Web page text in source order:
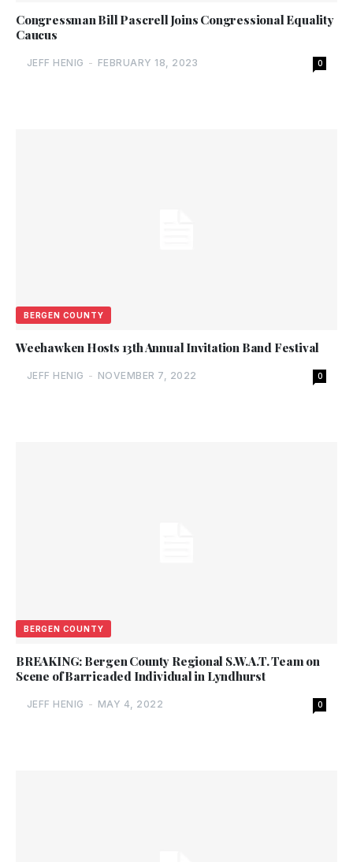
Congressman Bill Pascrell Joins Congressional Equality
Caucus
JEFF HENIG - FEBRUARY 18, 2023 0
BERGEN COUNTY
Weehawken Hosts 13th Annual Invitation Band Festival
JEFF HENIG - NOVEMBER 7, 2022 0
BERGEN COUNTY
BREAKING: Bergen County Regional S.W.A.T. Team on
Scene of Barricaded Individual in Lyndhurst
JEFF HENIG - MAY 4, 2022 0